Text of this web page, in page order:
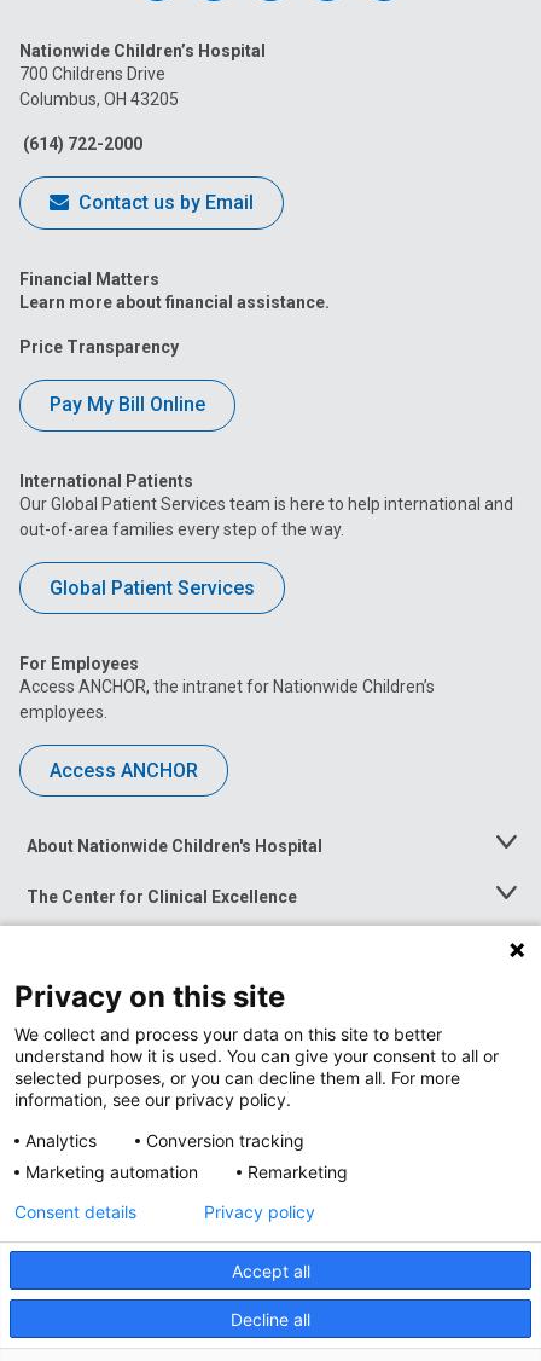
on
Facebook
on
on
Nationwide Children’s Hospital
700 Childrens Drive
Columbus, OH 43205
(614) 722-2000
Contact us by Email
Financial Matters
Learn more about financial assistance.
Price Transparency
Pay My Bill Online
International Patients
Our Global Patient Services team is here to help international and
out-of-area families every step of the way.
Global Patient Services
For Employees
Access ANCHOR, the intranet for Nationwide Children’s
employees.
Access ANCHOR
About Nationwide Children's Hospital
Toggle
The Center for Clinical Excellence
Toggle
Menu
Toggle
News at Nationwide Children's
Privacy Policy
Accessibility
Nondiscrimination Notice © 2026 Nationwide
Privacy on this site
We collect and process your data on this site to better
understand how it is used. You can give your consent to all or
selected purposes, or you can decline them all. For more
information, see our privacy policy.
Analytics
Conversion tracking
Marketing automation
Remarketing
Accept all
Decline all
Consent details Privacy policy